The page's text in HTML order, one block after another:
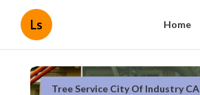
Ls Home
Tree Service City Of Industry CA